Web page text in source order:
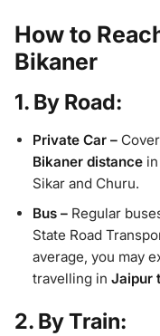
How to
Bikaner
1. By Road:
Private Car –
Bikaner distance
Sikar and Churu.
Bus – Regular
State Road
average, you may
travelling in Jaipur
2. By Train: